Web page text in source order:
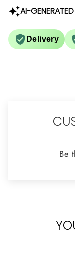
AI-
Delivery
Be